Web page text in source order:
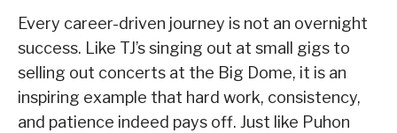
Every career-driven journey is not an overnight
success. Like TJ’s singing out at small gigs to
selling out concerts at the Big Dome, it is an
inspiring example that hard work, consistency,
and patience indeed pays off. Just like Puhon